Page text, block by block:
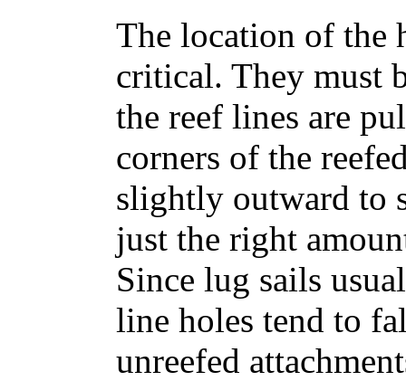
The location of the
critical. They must
the reef lines are
corners of the
slightly outward to
just the right
Since lug sails
line holes tend to
unreefed